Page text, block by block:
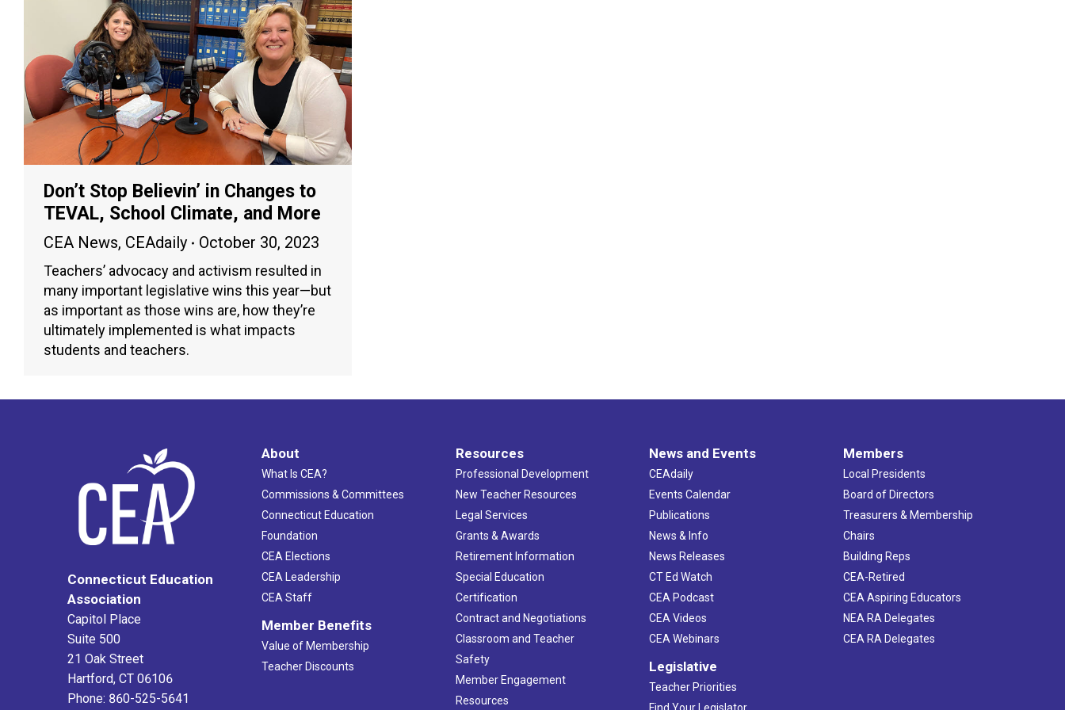
Don’t Stop Believin’ in Changes to
TEVAL, School Climate, and More
CEA News, CEAdaily October 30, 2023
Teachers’ advocacy and activism resulted in
many important legislative wins this year—but
as important as those wins are, how they’re
ultimately implemented is what impacts
students and teachers.
Connecticut Education
Association
Capitol Place
Suite 500
21 Oak Street
Hartford, CT 06106
Phone: 860-525-5641
About
What Is CEA?
Commissions & Committees
Connecticut Education
Foundation
CEA Elections
CEA Leadership
CEA Staff
Member Benefits
Value of Membership
Teacher Discounts
Resources
Professional Development
New Teacher Resources
Legal Services
Grants & Awards
Retirement Information
Special Education
Certification
Contract and Negotiations
Classroom and Teacher
Safety
Member Engagement
Resources
News and Events
CEAdaily
Events Calendar
Publications
News & Info
News Releases
CT Ed Watch
CEA Podcast
CEA Videos
CEA Webinars
Legislative
Teacher Priorities
Members
Local Presidents
Board of Directors
Treasurers & Membership
Chairs
Building Reps
CEA-Retired
CEA Aspiring Educators
NEA RA Delegates
CEA RA Delegates